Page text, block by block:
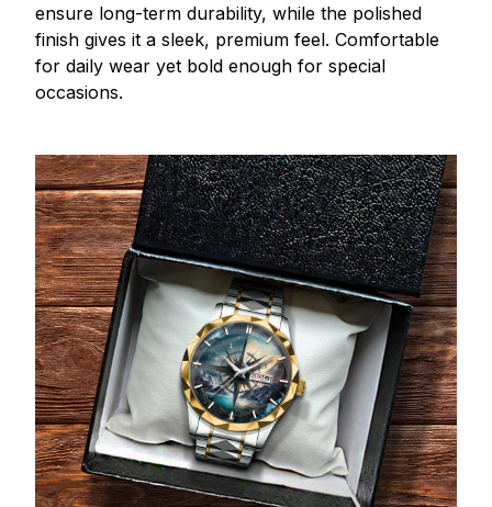
ensure long-term durability, while the polished
finish gives it a sleek, premium feel. Comfortable
for daily wear yet bold enough for special
occasions.